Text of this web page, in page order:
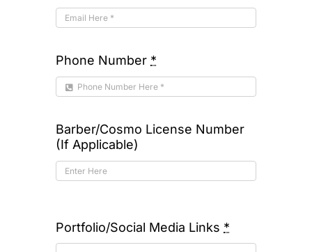
Phone Number *
Barber/Cosmo License Number
(If Applicable)
Portfolio/Social Media Links *